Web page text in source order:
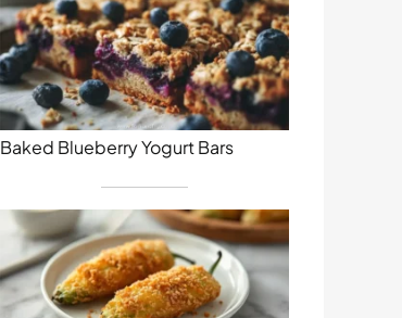
Baked Blueberry Yogurt Bars